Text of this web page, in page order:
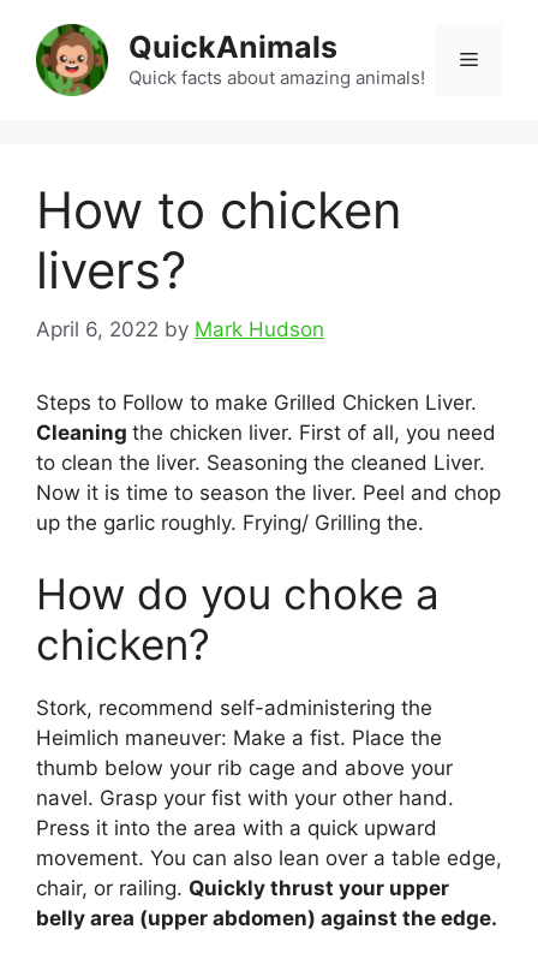
content
QuickAnimals
Quick facts about amazing animals!
Menu
How to chicken
livers?
April 6, 2022 by Mark Hudson
Steps to Follow to make Grilled Chicken Liver.
Cleaning the chicken liver. First of all, you need
to clean the liver. Seasoning the cleaned Liver.
Now it is time to season the liver. Peel and chop
up the garlic roughly. Frying/ Grilling the.
How do you choke a
chicken?
Stork, recommend self-administering the
Heimlich maneuver: Make a fist. Place the
thumb below your rib cage and above your
navel. Grasp your fist with your other hand.
Press it into the area with a quick upward
movement. You can also lean over a table edge,
chair, or railing. Quickly thrust your upper
belly area (upper abdomen) against the edge.